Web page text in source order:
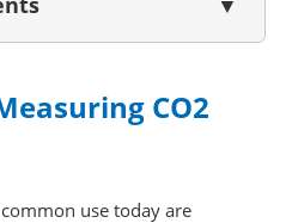
CO2
use today are